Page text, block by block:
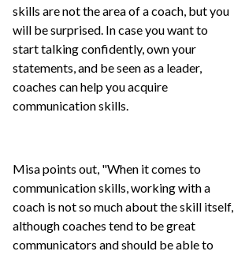
skills are not the area of a coach, but you
will be surprised. In case you want to
start talking confidently, own your
statements, and be seen as a leader,
coaches can help you acquire
communication skills.
Misa points out, "When it comes to
communication skills, working with a
coach is not so much about the skill itself,
although coaches tend to be great
communicators and should be able to